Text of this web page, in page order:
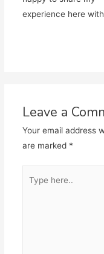
experience here
Leave a
Your email address
are marked *
here..